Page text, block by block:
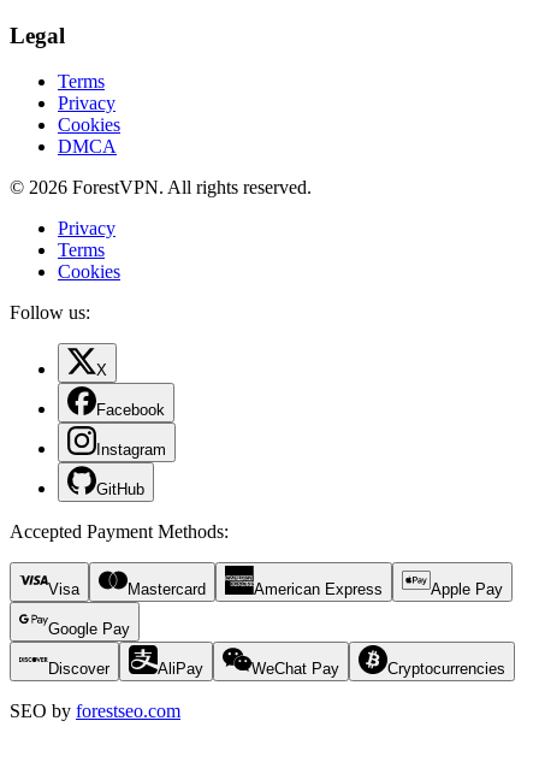
Legal
Terms
Privacy
Cookies
DMCA
© 2026 ForestVPN. All rights reserved.
Privacy
Terms
Cookies
Follow us:
X
Facebook
Instagram
GitHub
Accepted Payment Methods:
Visa Mastercard American Express Apple Pay
Google Pay
Discover AliPay WeChat Pay Cryptocurrencies
SEO by forestseo.com